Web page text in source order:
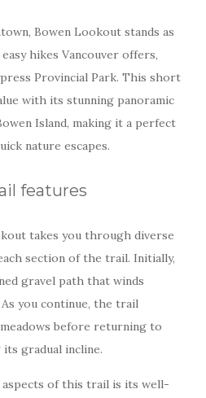
Bowen Lookout stands as
hikes Vancouver offers,
Provincial Park. This short
with its stunning panoramic
Island, making it a perfect
nature escapes.
features
takes you through diverse
section of the trail. Initially,
gravel path that winds
you continue, the trail
before returning to
gradual incline.
of this trail is its well-